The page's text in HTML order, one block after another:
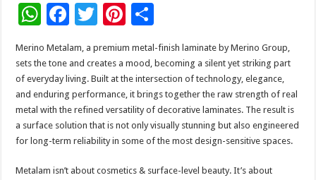
W
at
sA
p
p
F
e
b
o
o
k
T
wi
tt
er
Pi
er
es
t
h
ar
e
Merino Metalam, a premium metal-finish laminate by Merino Group,
sets the tone and creates a mood, becoming a silent yet striking part
of everyday living. Built at the intersection of technology, elegance,
and enduring performance, it brings together the raw strength of real
metal with the refined versatility of decorative laminates. The result is
a surface solution that is not only visually stunning but also engineered
for long-term reliability in some of the most design-sensitive spaces.
Metalam isn’t about cosmetics & surface-level beauty. It’s about